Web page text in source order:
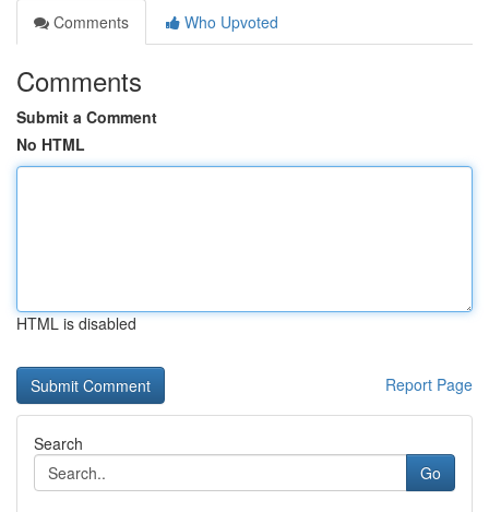
Comments
Who Upvoted
Comments
Submit a Comment
No HTML
HTML is disabled
Report Page
Search
Go